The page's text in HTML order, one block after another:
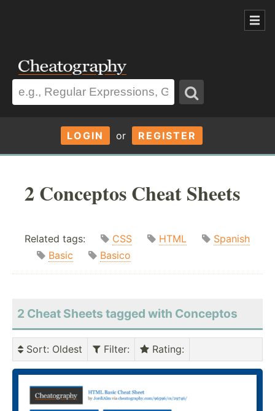
LOGIN or REGISTER
2 Conceptos Cheat Sheets
Related tags: CSS HTML
Spanish
Basic
Basico
2 Cheat Sheets tagged with Conceptos
Sort: Oldest Filter: Rating: